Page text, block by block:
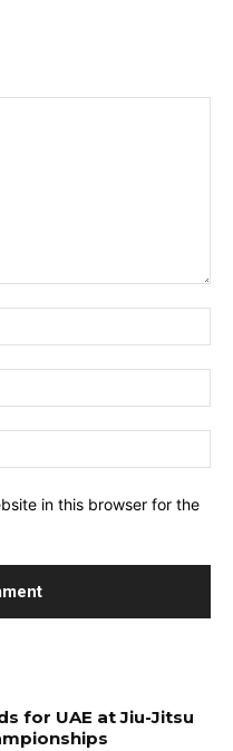
in this browser for the
for UAE at Jiu-Jitsu